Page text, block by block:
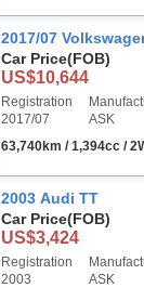
2017/07
Car Price(FOB)
US$10,644
Registration
2017/07
ASK
63,740km / 1,394cc /
2003 Audi TT
Car Price(FOB)
US$3,424
Registration
2003
ASK